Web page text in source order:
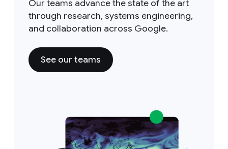
Our teams advance the state of the art
through research, systems engineering,
and collaboration across Google.
See our teams